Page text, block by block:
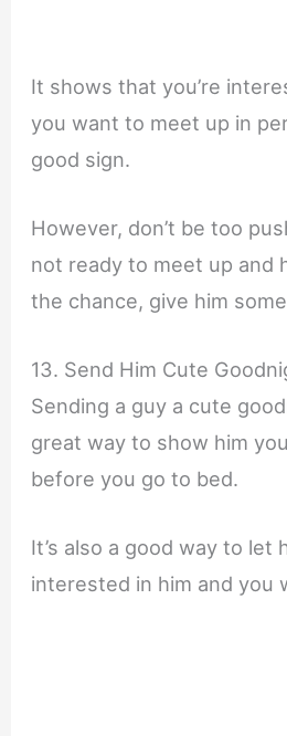
It shows that you’re
you want to meet up in
good sign.
However, don’t be too
not ready to meet up and
the chance, give him
13. Send Him Cute
Sending a guy a cute
great way to show him
before you go to bed.
It’s also a good way to let
interested in him and you